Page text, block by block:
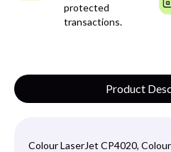
protected
transactions.
Product
Colour LaserJet CP4020,